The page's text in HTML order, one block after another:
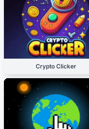
Crypto Clicker